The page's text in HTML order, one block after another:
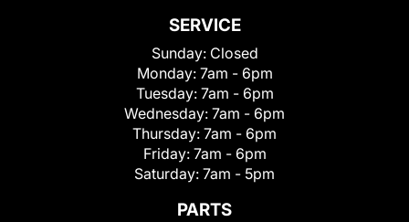
SERVICE
Sunday: Closed
Monday: 7am - 6pm
Tuesday: 7am - 6pm
Wednesday: 7am - 6pm
Thursday: 7am - 6pm
Friday: 7am - 6pm
Saturday: 7am - 5pm
PARTS